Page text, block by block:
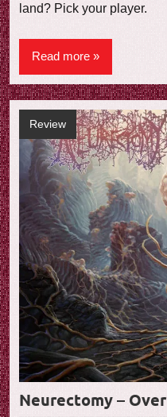
land? Pick your player.
Read more
Neurectomy –
Review